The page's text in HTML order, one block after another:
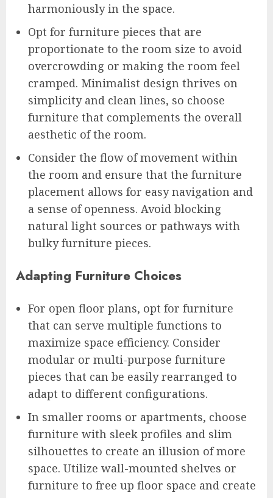
harmoniously in the space.
Opt for furniture pieces that are
proportionate to the room size to avoid
overcrowding or making the room feel
cramped. Minimalist design thrives on
simplicity and clean lines, so choose
furniture that complements the overall
aesthetic of the room.
Consider the flow of movement within
the room and ensure that the furniture
placement allows for easy navigation and
a sense of openness. Avoid blocking
natural light sources or pathways with
bulky furniture pieces.
Adapting Furniture Choices
For open floor plans, opt for furniture
that can serve multiple functions to
maximize space efficiency. Consider
modular or multi-purpose furniture
pieces that can be easily rearranged to
adapt to different configurations.
In smaller rooms or apartments, choose
furniture with sleek profiles and slim
silhouettes to create an illusion of more
space. Utilize wall-mounted shelves or
furniture to free up floor space and create